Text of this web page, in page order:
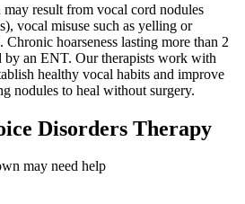
result from vocal cord nodules
vocal misuse such as yelling or
Chronic hoarseness lasting more than 2
by an ENT. Our therapists work with
healthy vocal habits and improve
nodules to heal without surgery.
Disorders Therapy
may need help